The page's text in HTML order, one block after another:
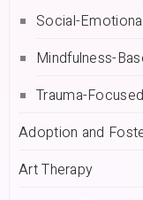
Social-
Mindfulness-
Trauma-
Adoption and
Art Therapy